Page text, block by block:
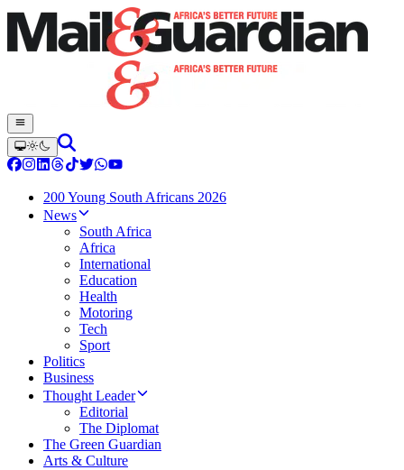
200 Young South Africans 2026
News
South Africa
Africa
International
Education
Health
Motoring
Tech
Sport
Politics
Business
Thought Leader
Editorial
The Diplomat
The Green Guardian
Arts & Culture